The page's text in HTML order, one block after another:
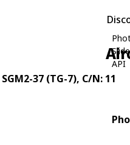
API
SGM2-37 (TG-7), C/N: 11